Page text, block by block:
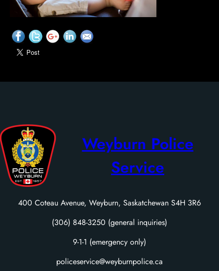
Weyburn Police
Service
400 Coteau Avenue, Weyburn, Saskatchewan S4H 3R6
(306) 848-3250 (general inquiries)
9-1-1 (emergency only)
policeservice@weyburnpolice.ca